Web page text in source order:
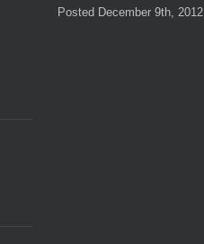
Posted December 9th, 2012